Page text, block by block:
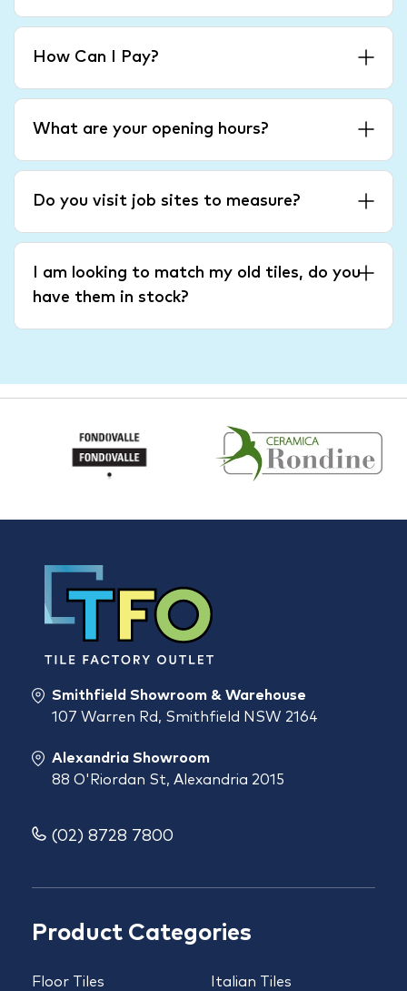
How Can I Pay?
What are your opening hours?
Do you visit job sites to measure?
I am looking to match my old tiles, do you
have them in stock?
Product Categories
Floor Tiles Italian Tiles
Smithfield Showroom & Warehouse
107 Warren Rd, Smithfield NSW 2164
Alexandria Showroom
88 O'Riordan St, Alexandria 2015
(02) 8728 7800